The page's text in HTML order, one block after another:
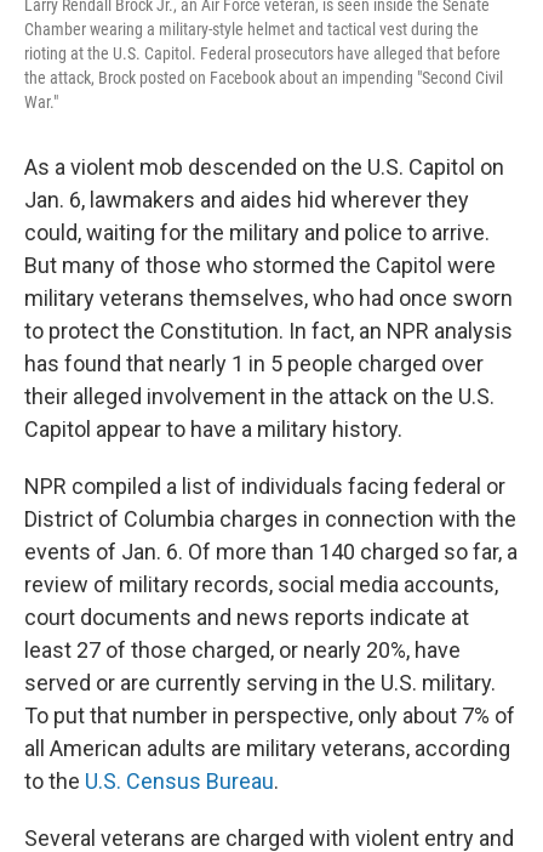
Larry Rendall Brock Jr., an Air Force veteran, is seen inside the Senate
Chamber wearing a military-style helmet and tactical vest during the
rioting at the U.S. Capitol. Federal prosecutors have alleged that before
the attack, Brock posted on Facebook about an impending "Second Civil
War."
As a violent mob descended on the U.S. Capitol on
Jan. 6, lawmakers and aides hid wherever they
could, waiting for the military and police to arrive.
But many of those who stormed the Capitol were
military veterans themselves, who had once sworn
to protect the Constitution. In fact, an NPR analysis
has found that nearly 1 in 5 people charged over
their alleged involvement in the attack on the U.S.
Capitol appear to have a military history.
NPR compiled a list of individuals facing federal or
District of Columbia charges in connection with the
events of Jan. 6. Of more than 140 charged so far, a
review of military records, social media accounts,
court documents and news reports indicate at
least 27 of those charged, or nearly 20%, have
served or are currently serving in the U.S. military.
To put that number in perspective, only about 7% of
all American adults are military veterans, according
to the U.S. Census Bureau.
Several veterans are charged with violent entry and